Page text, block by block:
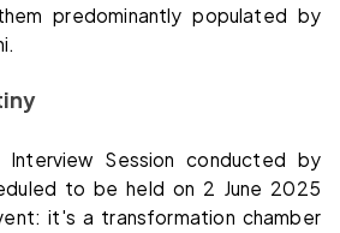
predominantly populated by
Session conducted by
to be held on 2 June 2025
it's a transformation chamber